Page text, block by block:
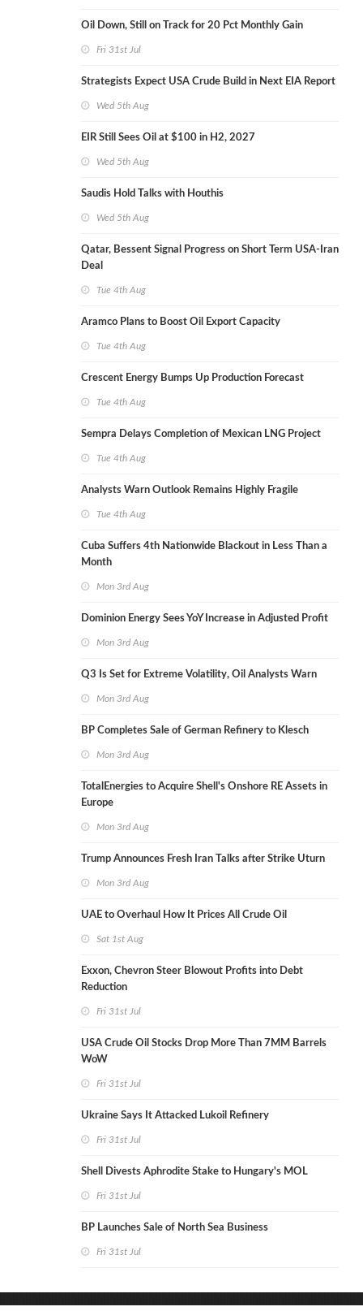
Oil Down, Still on Track for 20 Pct Monthly Gain
Fri 31st Jul
Strategists Expect USA Crude Build in Next EIA Report
Wed 5th Aug
EIR Still Sees Oil at $100 in H2, 2027
Wed 5th Aug
Saudis Hold Talks with Houthis
Wed 5th Aug
Qatar, Bessent Signal Progress on Short Term USA-Iran
Deal
Tue 4th Aug
Aramco Plans to Boost Oil Export Capacity
Tue 4th Aug
Crescent Energy Bumps Up Production Forecast
Tue 4th Aug
Sempra Delays Completion of Mexican LNG Project
Tue 4th Aug
Analysts Warn Outlook Remains Highly Fragile
Tue 4th Aug
Cuba Suffers 4th Nationwide Blackout in Less Than a
Month
Mon 3rd Aug
Dominion Energy Sees YoY Increase in Adjusted Profit
Mon 3rd Aug
Q3 Is Set for Extreme Volatility, Oil Analysts Warn
Mon 3rd Aug
BP Completes Sale of German Refinery to Klesch
Mon 3rd Aug
TotalEnergies to Acquire Shell's Onshore RE Assets in
Europe
Mon 3rd Aug
Trump Announces Fresh Iran Talks after Strike Uturn
Mon 3rd Aug
UAE to Overhaul How It Prices All Crude Oil
Sat 1st Aug
Exxon, Chevron Steer Blowout Profits into Debt
Reduction
Fri 31st Jul
USA Crude Oil Stocks Drop More Than 7MM Barrels
WoW
Fri 31st Jul
Ukraine Says It Attacked Lukoil Refinery
Fri 31st Jul
Shell Divests Aphrodite Stake to Hungary's MOL
Fri 31st Jul
BP Launches Sale of North Sea Business
Fri 31st Jul